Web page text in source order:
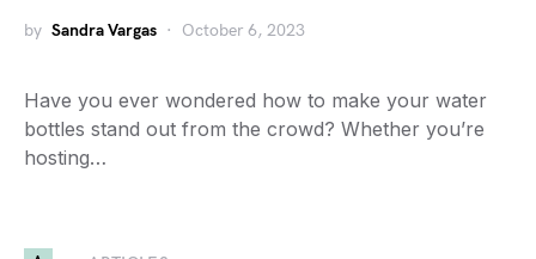
by Sandra Vargas October 6, 2023
Have you ever wondered how to make your water
bottles stand out from the crowd? Whether you’re
hosting…